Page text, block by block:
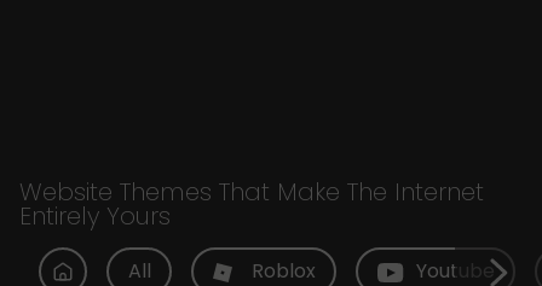
Website Themes That Make The Internet
Entirely Yours
All Roblox Youtube